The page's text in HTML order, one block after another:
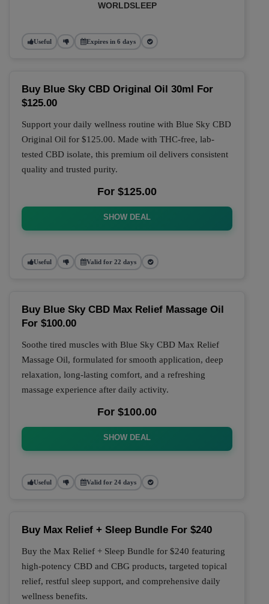
WORLDSLEEP
Useful Expires in 6 days
Buy Blue Sky CBD Original Oil 30ml For
$125.00
Support your daily wellness routine with Blue Sky CBD
Original Oil for $125.00. Made with THC-free, lab-
tested CBD isolate, this premium oil delivers consistent
quality and trusted purity.
For $125.00
SHOW DEAL
Useful Valid for 22 days
Buy Blue Sky CBD Max Relief Massage Oil
For $100.00
Soothe tired muscles with Blue Sky CBD Max Relief
Massage Oil, formulated for smooth application, deep
relaxation, long-lasting comfort, and a refreshing
massage experience after daily activity.
For $100.00
SHOW DEAL
Useful Valid for 24 days
Buy Max Relief + Sleep Bundle For $240
Buy the Max Relief + Sleep Bundle for $240 featuring
high-potency CBD and CBG products, targeted topical
relief, restful sleep support, and comprehensive daily
wellness benefits.